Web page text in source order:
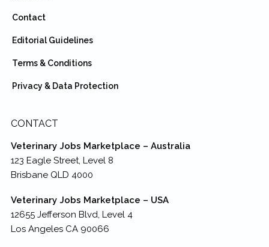
Contact
Editorial Guidelines
Terms & Conditions
Privacy & Data Protection
CONTACT
Veterinary Jobs Marketplace – Australia
123 Eagle Street, Level 8
Brisbane QLD 4000
Veterinary Jobs Marketplace – USA
12655 Jefferson Blvd, Level 4
Los Angeles CA 90066